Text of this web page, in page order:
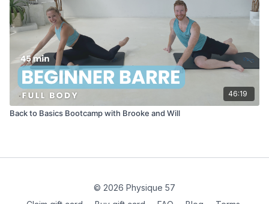
46:19
Back to Basics Bootcamp with Brooke and Will
© 2026 Physique 57